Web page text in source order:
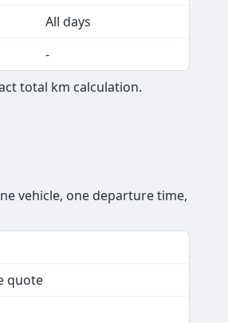
All days
-
total km calculation.
vehicle, one departure time,
quote